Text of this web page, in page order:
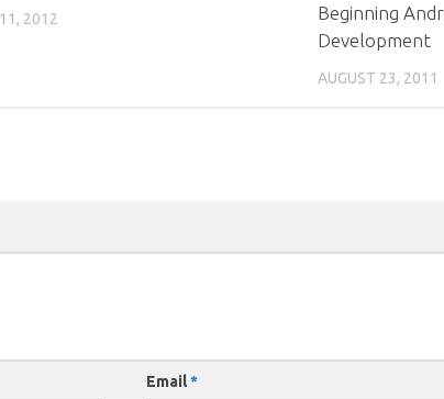
2012
Beginning
Development
AUGUST 23, 2011
Email*